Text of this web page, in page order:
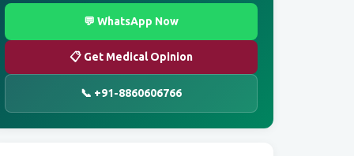
💬 WhatsApp Now
📋 Get Medical Opinion
📞 +91-8860606766